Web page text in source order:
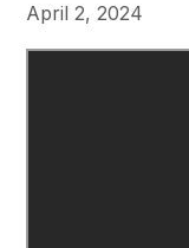
April 2, 2024